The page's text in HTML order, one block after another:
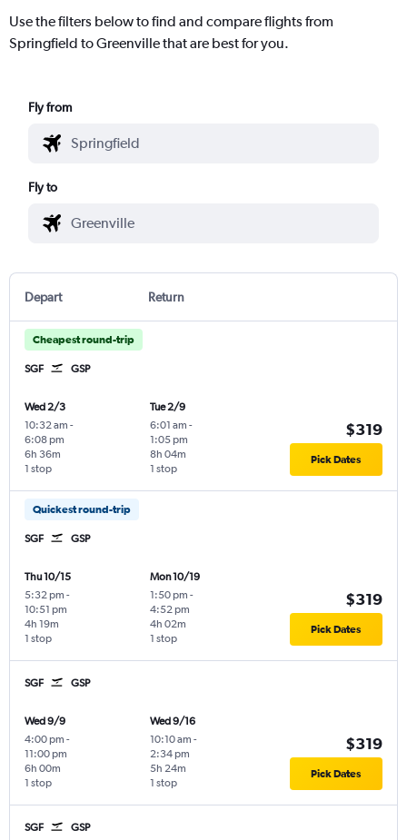
Use the filters below to find and compare flights from
Springfield to Greenville that are best for you.
Fly from
Fly to
Depart Return
Cheapest round-trip
SGF GSP
Wed 2/3
10:32 am -
6:08 pm
1 stop
6h 36m
Tue 2/9
6:01 am -
1:05 pm
1 stop
8h 04m
$319
Pick Dates
Quickest round-trip
SGF GSP
Thu 10/15
5:32 pm -
10:51 pm
1 stop
4h 19m
Mon 10/19
1:50 pm -
4:52 pm
1 stop
4h 02m
$319
Pick Dates
SGF GSP
Wed 9/9
4:00 pm -
11:00 pm
1 stop
6h 00m
Wed 9/16
10:10 am -
2:34 pm
1 stop
5h 24m
$319
Pick Dates
SGF GSP